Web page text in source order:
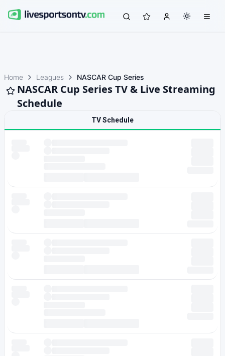
Home Leagues NASCAR Cup Series
NASCAR Cup Series TV & Live Streaming
Schedule
TV Schedule